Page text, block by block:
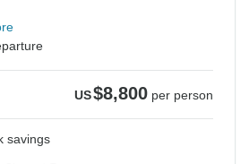
US$8,800 per person
savings